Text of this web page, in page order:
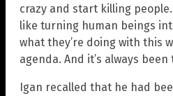
crazy and start killing people.
like turning human beings
what they’re doing with this
agenda. And it’s always been
Igan recalled that he had